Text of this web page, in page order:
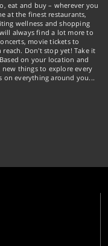
eat and buy – wherever you
at the finest restaurants,
wellness and shopping
always find a lot more to
movie tickets to
Don't stop yet! Take it
on your location and
new things to explore every
on everything around you...